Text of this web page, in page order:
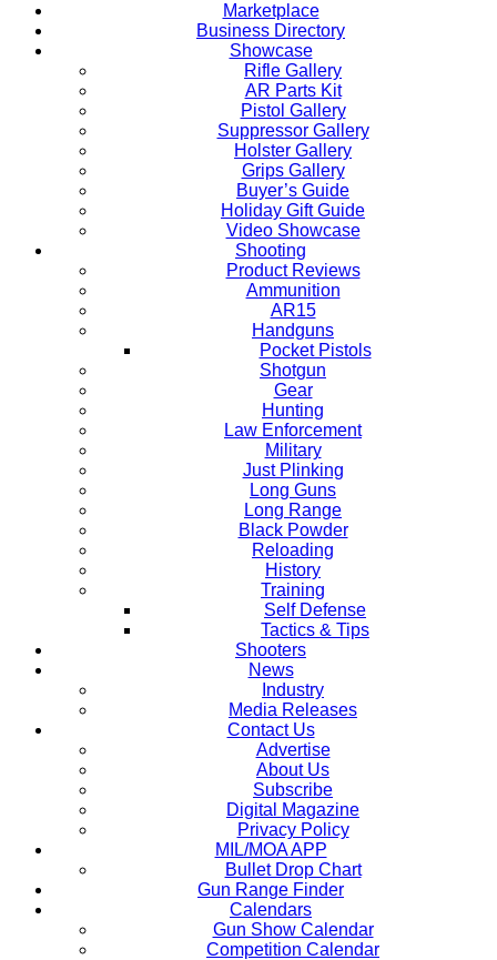
Marketplace
Business Directory
Showcase
Rifle Gallery
AR Parts Kit
Pistol Gallery
Suppressor Gallery
Holster Gallery
Grips Gallery
Buyer’s Guide
Holiday Gift Guide
Video Showcase
Shooting
Product Reviews
Ammunition
AR15
Handguns
Pocket Pistols
Shotgun
Gear
Hunting
Law Enforcement
Military
Just Plinking
Long Guns
Long Range
Black Powder
Reloading
History
Training
Self Defense
Tactics & Tips
Shooters
News
Industry
Media Releases
Contact Us
Advertise
About Us
Subscribe
Digital Magazine
Privacy Policy
MIL/MOA APP
Bullet Drop Chart
Gun Range Finder
Calendars
Gun Show Calendar
Competition Calendar